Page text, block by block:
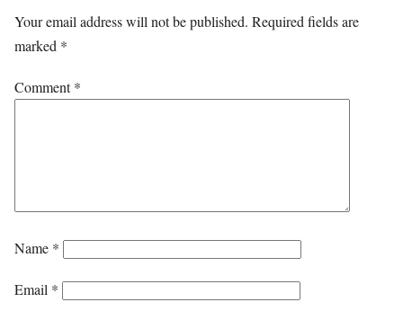
Your email address will not be published. Required fields are
marked *
Comment*
Name *
Email *